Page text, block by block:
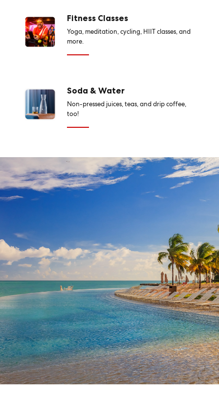
Fitness Classes
Yoga, meditation, cycling, HIIT classes, and
more.
Soda & Water
Non-pressed juices, teas, and drip coffee,
too!